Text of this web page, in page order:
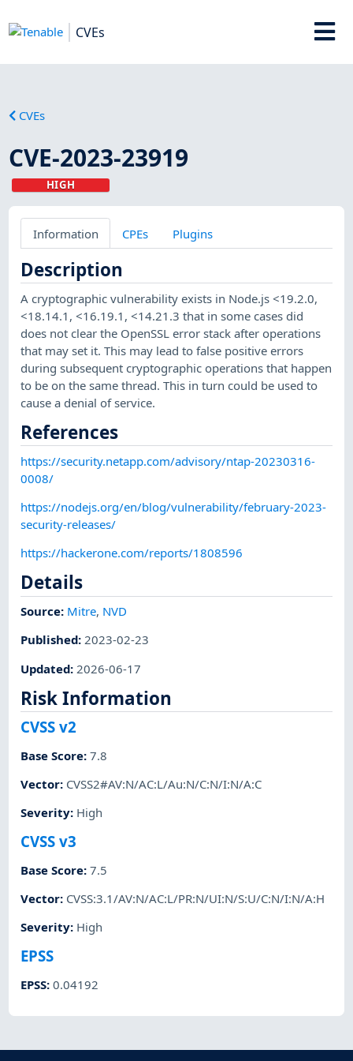
CVEs
CVEs
CVE-2023-23919
HIGH
Information CPEs Plugins
Description
A cryptographic vulnerability exists in Node.js <19.2.0,
<18.14.1, <16.19.1, <14.21.3 that in some cases did
does not clear the OpenSSL error stack after operations
that may set it. This may lead to false positive errors
during subsequent cryptographic operations that happen
to be on the same thread. This in turn could be used to
cause a denial of service.
References
https://security.netapp.com/advisory/ntap-20230316-
0008/
https://nodejs.org/en/blog/vulnerability/february-2023-
security-releases/
https://hackerone.com/reports/1808596
Details
Source: Mitre, NVD
Published:2023-02-23
Updated: 2026-06-17
Risk Information
CVSS v2
Base Score:7.8
Vector: CVSS2#AV:N/AC:L/Au:N/C:N/I:N/A:C
Severity: High
CVSS v3
Base Score:7.5
Vector: CVSS:3.1/AV:N/AC:L/PR:N/UI:N/S:U/C:N/I:N/A:H
Severity: High
EPSS
EPSS:0.04192